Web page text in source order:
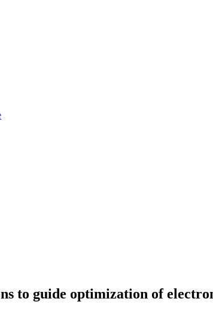
to guide optimization of